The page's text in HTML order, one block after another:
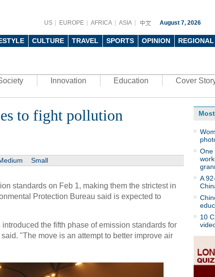
US EUROPE AFRICA ASIA August 7, 2026
CULTURE TRAVEL SPORTS OPINION REGIONAL
Innovation Education Cover
to fight pollution
Small
standards on Feb 1, making them the strictest in
Protection Bureau said is expected to
the fifth phase of emission standards for
"The move is an attempt to better improve air
One
A
10